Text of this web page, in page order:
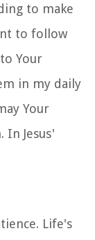
to make
to follow
Your
in my daily
Your
In Jesus'
Life's